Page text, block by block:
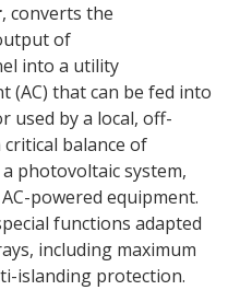
, converts the
of
into a utility
(AC) that can be fed into
used by a local, off-
balance of
photovoltaic system,
powered equipment.
functions adapted
including maximum
islanding protection.